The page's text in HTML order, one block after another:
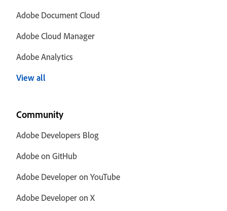
Adobe Document Cloud
Adobe Cloud Manager
Adobe Analytics
View all
Community
Adobe Developers Blog
Adobe on GitHub
Adobe Developer on YouTube
Adobe Developer on X